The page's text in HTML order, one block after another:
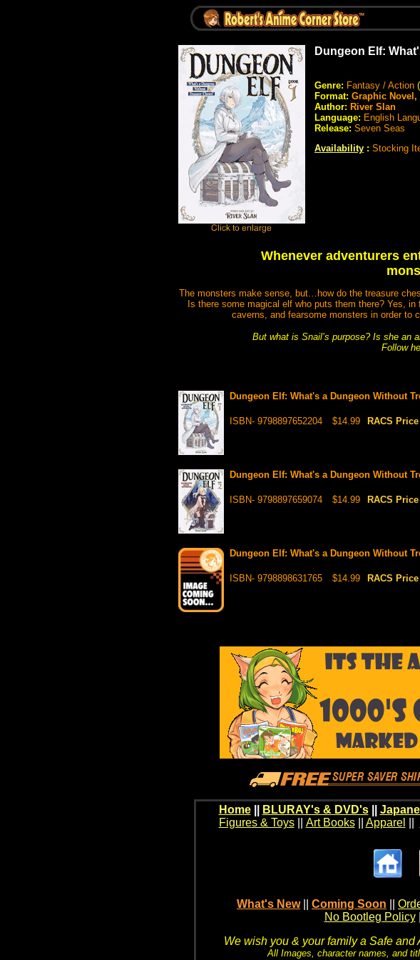
Dungeon Elf:
Genre: Fantasy / Action
Format: Graphic Novel,
Author: River Slan
Language: English
Release: Seven Seas
Availability : Stocking
Whenever adventurers
The monsters make sense, but…how do the treasure
Is there some magical elf who puts them there? Yes,
caverns, and fearsome monsters in order to
But what is Snail’s purpose? Is she an
Follow
Dungeon Elf: What's a Dungeon Without
ISBN- 9798897652204 $14.99 RACS Price
Dungeon Elf: What's a Dungeon Without
ISBN- 9798897659074 $14.99 RACS Price
Dungeon Elf: What's a Dungeon Without
ISBN- 9798898631765 $14.99 RACS Price
Home BLURAY's & DVD's||
Figures & Toys|| Art Books|| Apparel
What's New Coming Soon
No Bootleg Policy
We wish you & your family a Safe
All Images, character names, and